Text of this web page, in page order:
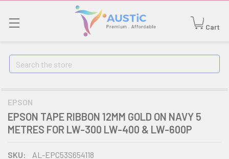
Cart
Search
EPSON
EPSON TAPE RIBBON 12MM GOLD ON NAVY 5
METRES FOR LW-300 LW-400 & LW-600P
SKU:
AL-EPC53S654118